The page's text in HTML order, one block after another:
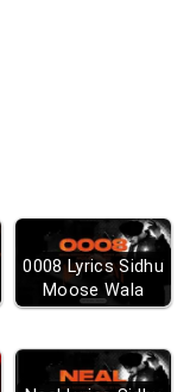
0008 Lyrics Sidhu
Moose Wala